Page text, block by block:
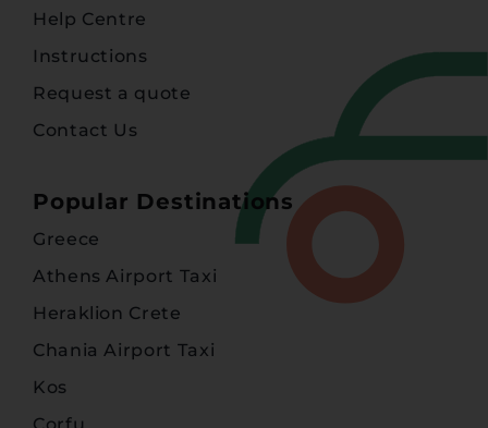
Help Centre
Instructions
Request a quote
Contact Us
Popular Destinations
Greece
Athens Airport Taxi
Heraklion Crete
Chania Airport Taxi
Kos